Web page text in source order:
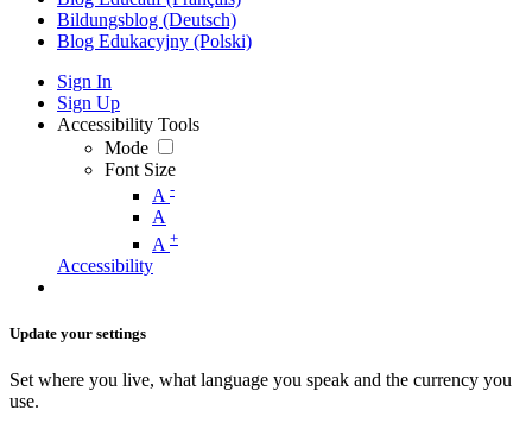
Bildungsblog (Deutsch)
Blog Edukacyjny (Polski)
Sign In
Sign Up
Accessibility Tools
Mode
Font Size
A -
A
A +
Accessibility
Update your settings
Set where you live, what language you speak and the currency you
use.